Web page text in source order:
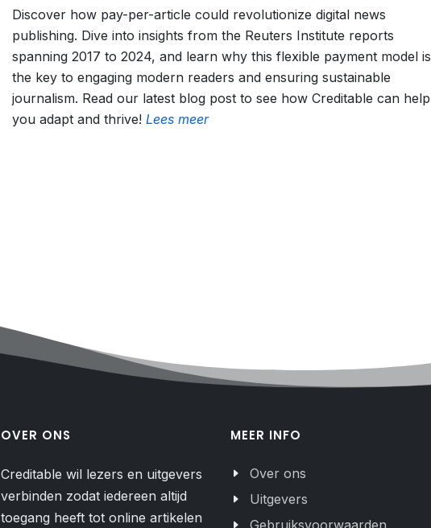
Discover how pay-per-article could revolutionize digital news
publishing. Dive into insights from the Reuters Institute reports
spanning 2017 to 2024, and learn why this flexible payment model is
the key to engaging modern readers and ensuring sustainable
journalism. Read our latest blog post to see how Creditable can help
you adapt and thrive! Lees meer
OVER ONS
Creditable wil lezers en uitgevers
verbinden zodat iedereen altijd
toegang heeft tot online artikelen
MEER INFO
Over ons
Uitgevers
Gebruiksvoorwaarden